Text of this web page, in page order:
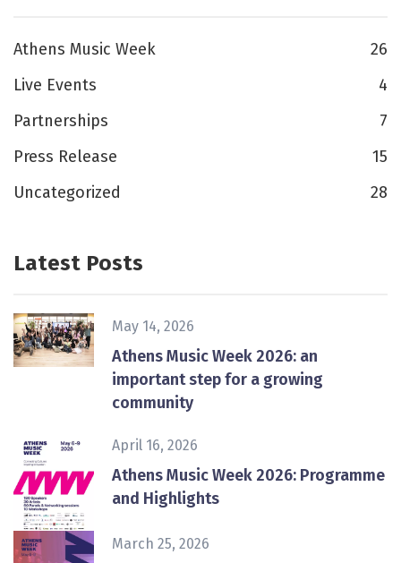
Athens Music Week
26
Live Events
4
Partnerships
7
Press Release
15
Uncategorized
28
Latest Posts
May 14, 2026
Athens Music Week 2026: an
important step for a growing
community
April 16, 2026
Athens Music Week 2026: Programme
and Highlights
March 25, 2026